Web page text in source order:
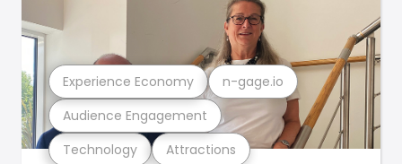
Technology Attractions
Audience Engagement
Experience Economy n-gage.io